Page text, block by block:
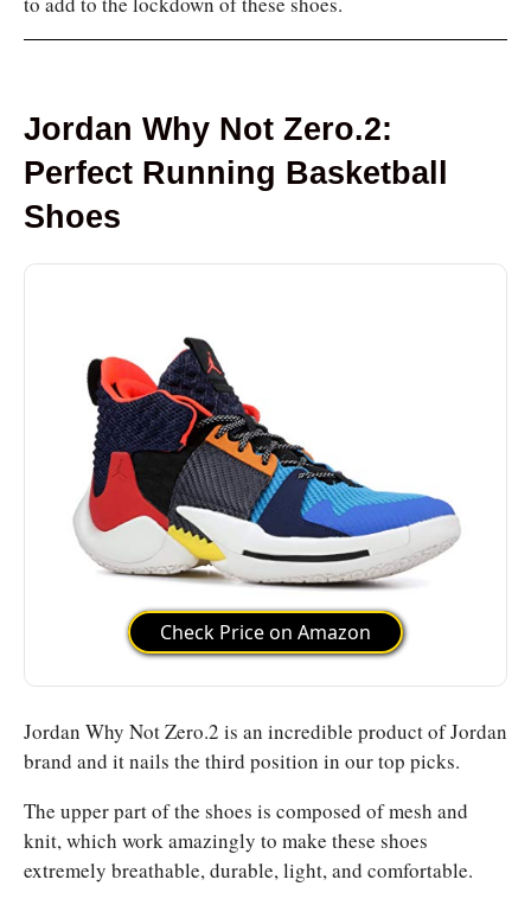
Jordan Why Not Zero.2:
Perfect Running Basketball
Shoes
Check Price on Amazon
Jordan Why Not Zero.2 is an incredible product of Jordan
brand and it nails the third position in our top picks.
The upper part of the shoes is composed of mesh and
knit, which work amazingly to make these shoes
extremely breathable, durable, light, and comfortable.